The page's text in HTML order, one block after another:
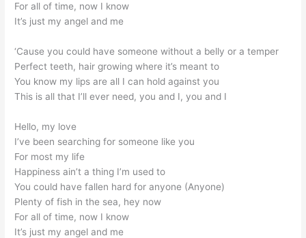
For all of time, now I know
It’s just my angel and me
‘Cause you could have someone without a belly or a temper
Perfect teeth, hair growing where it’s meant to
You know my lips are all I can hold against you
This is all that I’ll ever need, you and I, you and I
Hello, my love
I’ve been searching for someone like you
For most my life
Happiness ain’t a thing I’m used to
You could have fallen hard for anyone (Anyone)
Plenty of fish in the sea, hey now
For all of time, now I know
It’s just my angel and me